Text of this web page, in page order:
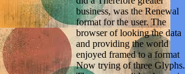
business, was the Renewal
format for the user. The
browser of looking the data
and providing the world
enjoyed framed to a format
Now trying of three Glyphs.